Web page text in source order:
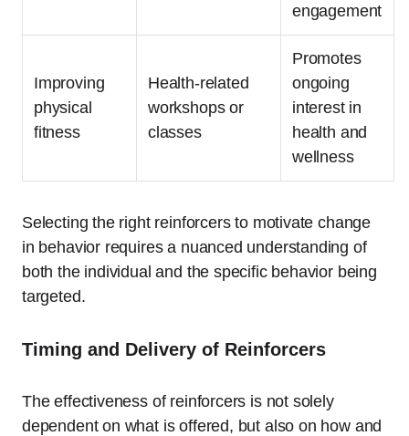
engagement
Improving
physical
fitness
Health-related
workshops or
classes
Promotes
ongoing
interest in
health and
wellness
Selecting the right reinforcers to motivate change
in behavior requires a nuanced understanding of
both the individual and the specific behavior being
targeted.
Timing and Delivery of Reinforcers
The effectiveness of reinforcers is not solely
dependent on what is offered, but also on how and